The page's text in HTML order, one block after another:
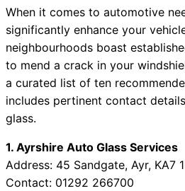
When it comes to automotive
significantly enhance your
neighbourhoods boast
to mend a crack in your
a curated list of ten
includes pertinent contact
glass.
1. Ayrshire Auto Glass Services
Address: 45 Sandgate, Ayr, KA7
Contact: 01292 266700